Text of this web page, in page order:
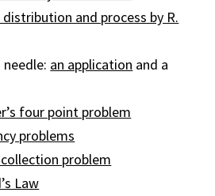
distribution and process by R.
needle: an application and a
four point problem
problems
problem
Law